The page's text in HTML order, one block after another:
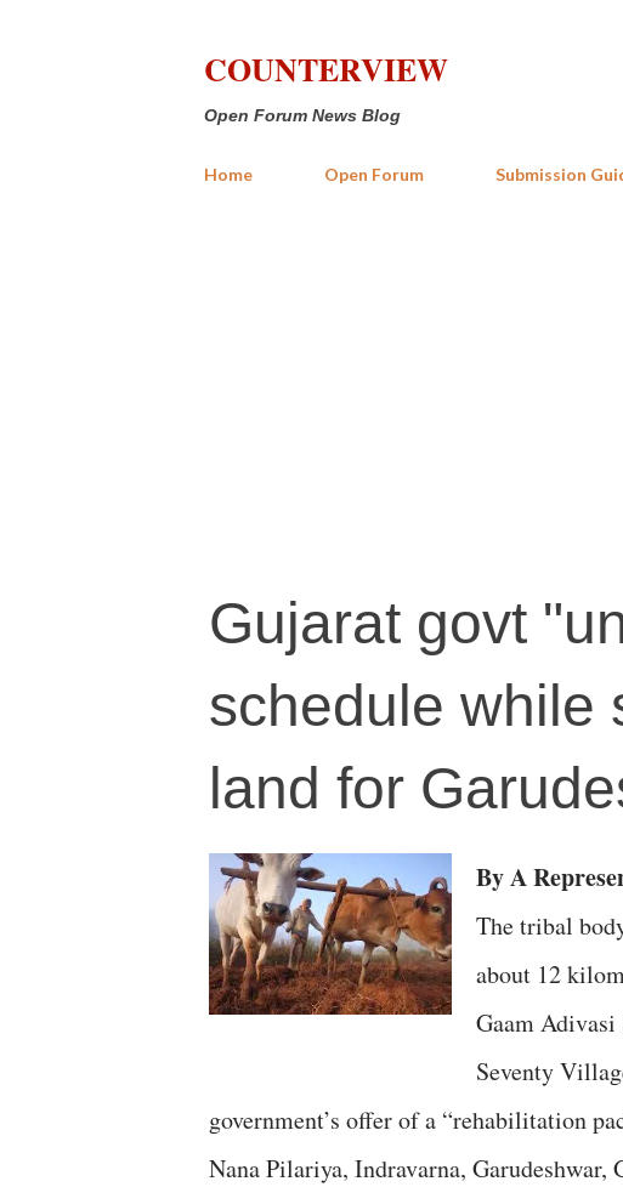
COUNTERVIEW
Open Forum News Blog
Home Open Forum Submission
Gujarat govt
schedule while
land for
By A
The tribal
about 12
Gaam
Seventy
government’s offer of a “rehabilitation
Nana Pilariya, Indravarna,